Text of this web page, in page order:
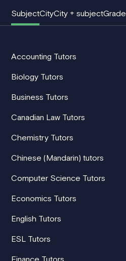
SubjectCityCity + subjectGrade
Accounting Tutors
Biology Tutors
Business Tutors
Canadian Law Tutors
Chemistry Tutors
Chinese (Mandarin) tutors
Computer Science Tutors
Economics Tutors
English Tutors
ESL Tutors
Finance Tutors